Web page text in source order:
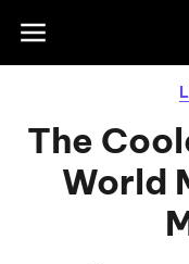
Skip to footer
The
World